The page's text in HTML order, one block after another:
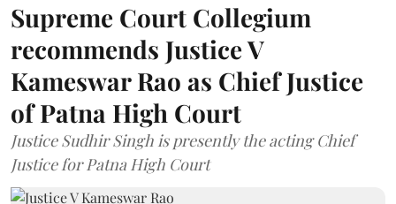
Supreme Court Collegium
recommends Justice V
Kameswar Rao as Chief Justice
of Patna High Court
Justice Sudhir Singh is presently the acting Chief
Justice for Patna High Court